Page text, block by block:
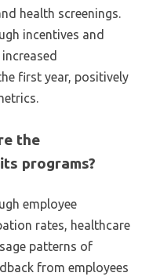
health screenings.
incentives and
first year, positively
the
programs?
employee
rates, healthcare
patterns of
from employees